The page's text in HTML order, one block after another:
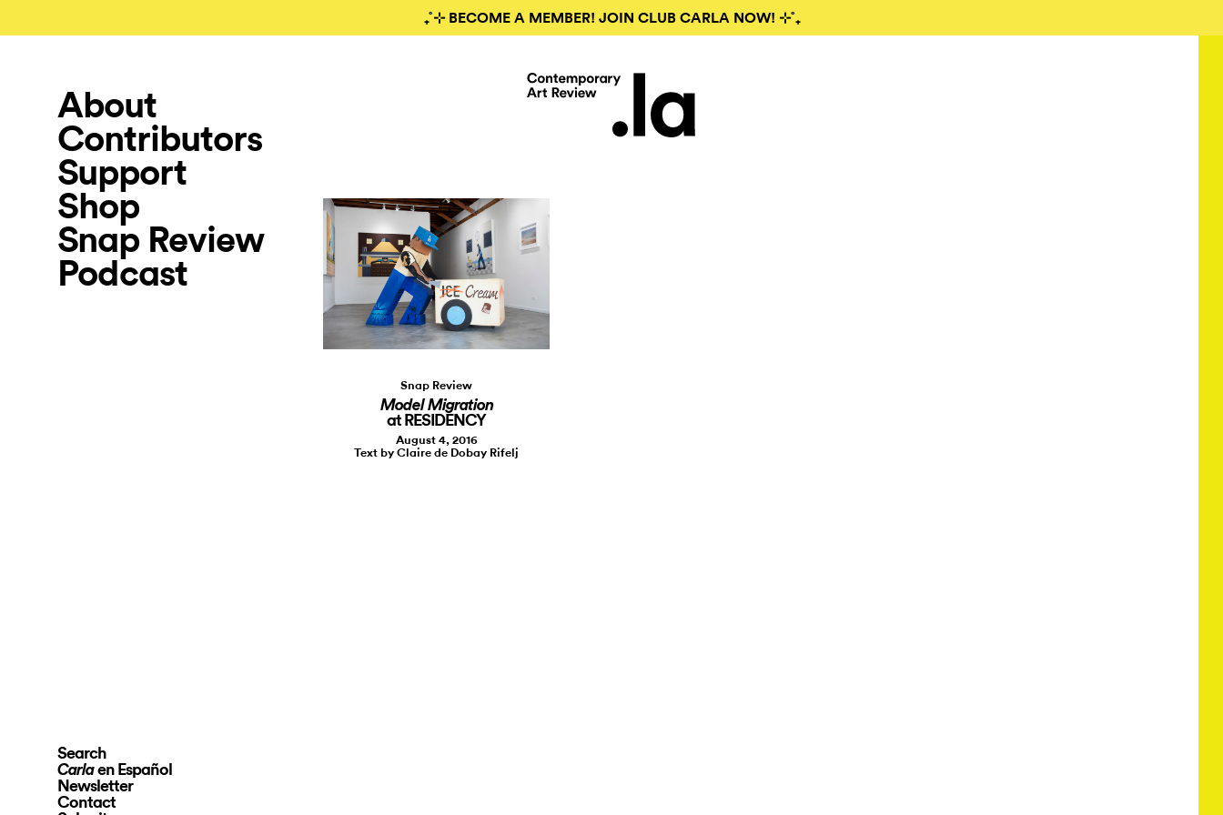
₊˚⊹ BECOME A MEMBER! JOIN CLUB CARLA NOW! ⊹˚₊
About
Contributors
Support
Shop
Snap Review
Podcast
Search
Carlaen Español
Newsletter
Contact
Snap Review
Model Migration
at RESIDENCY
August 4, 2016
Text by Claire de Dobay Rifelj